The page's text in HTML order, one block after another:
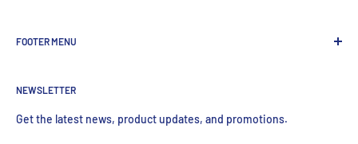
most valued global provider of Biological Research Products.
FOOTER MENU
Home
Products
NEWSLETTER
Get the latest news, product updates, and promotions.